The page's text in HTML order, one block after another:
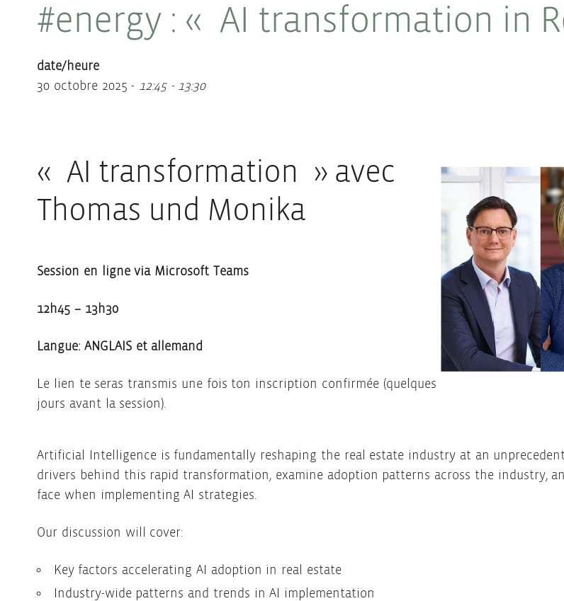
#energy : « AI transformation in
date/heure
30 octobre 2025 - 12:45 - 13:30
« AI transformation » avec
Thomas und Monika
Session en ligne via Microsoft Teams
12h45 – 13h30
Langue: ANGLAIS et allemand
Le lien te seras transmis une fois ton inscription confirmée (quelques
jours avant la session).
Artificial Intelligence is fundamentally reshaping the real estate industry at an
drivers behind this rapid transformation, examine adoption patterns across the industry,
face when implementing AI strategies.
Our discussion will cover:
Key factors accelerating AI adoption in real estate
Industry-wide patterns and trends in AI implementation